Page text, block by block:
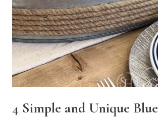
4 Simple and Unique Blue